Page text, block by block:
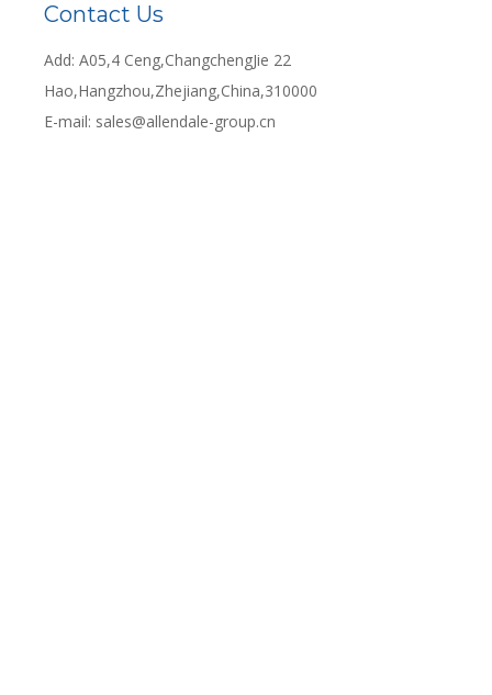
Contact Us
Add: A05,4 Ceng,ChangchengJie 22
Hao,Hangzhou,Zhejiang,China,310000
E-mail: sales@allendale-group.cn